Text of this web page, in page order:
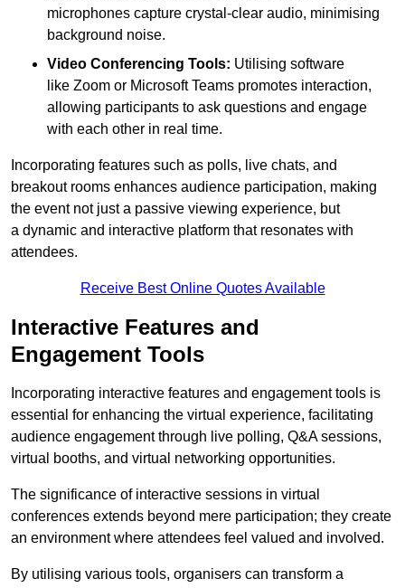
microphones capture crystal-clear audio, minimising
background noise.
Video Conferencing Tools: Utilising software
like Zoom or Microsoft Teams promotes interaction,
allowing participants to ask questions and engage
with each other in real time.
Incorporating features such as polls, live chats, and
breakout rooms enhances audience participation, making
the event not just a passive viewing experience, but
a dynamic and interactive platform that resonates with
attendees.
Receive Best Online Quotes Available
Interactive Features and
Engagement Tools
Incorporating interactive features and engagement tools is
essential for enhancing the virtual experience, facilitating
audience engagement through live polling, Q&A sessions,
virtual booths, and virtual networking opportunities.
The significance of interactive sessions in virtual
conferences extends beyond mere participation; they create
an environment where attendees feel valued and involved.
By utilising various tools, organisers can transform a